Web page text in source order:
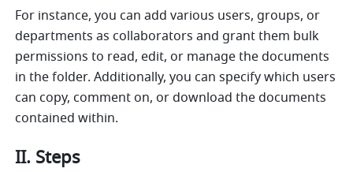
For instance, you can add various users, groups, or
departments as collaborators and grant them bulk
permissions to read, edit, or manage the documents
in the folder. Additionally, you can specify which users
can copy, comment on, or download the documents
contained within.
II. Steps